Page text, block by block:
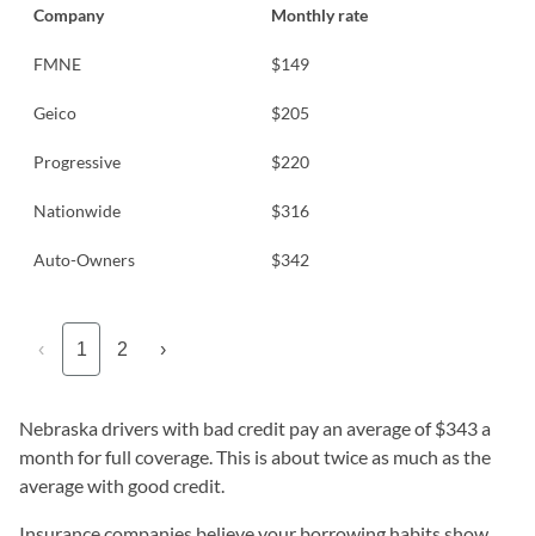
Company Monthly rate
FMNE $149
Geico $205
Progressive $220
Nationwide $316
Auto-Owners $342
‹ 1 2 ›
Nebraska drivers with bad credit pay an average of $343 a
month for full coverage. This is about twice as much as the
average with good credit.